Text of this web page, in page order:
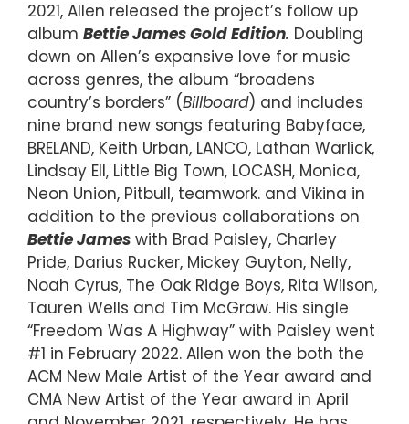
2021, Allen released the project’s follow up
album Bettie James Gold Edition. Doubling
down on Allen’s expansive love for music
across genres, the album “broadens
country’s borders” (Billboard) and includes
nine brand new songs featuring Babyface,
BRELAND, Keith Urban, LANCO, Lathan Warlick,
Lindsay Ell, Little Big Town, LOCASH, Monica,
Neon Union, Pitbull, teamwork. and Vikina in
addition to the previous collaborations on
Bettie James with Brad Paisley, Charley
Pride, Darius Rucker, Mickey Guyton, Nelly,
Noah Cyrus, The Oak Ridge Boys, Rita Wilson,
Tauren Wells and Tim McGraw. His single
“Freedom Was A Highway” with Paisley went
#1 in February 2022. Allen won the both the
ACM New Male Artist of the Year award and
CMA New Artist of the Year award in April